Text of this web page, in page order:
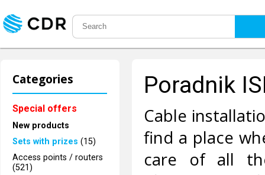
Categories
Special offers
New products
Sets with prizes (15)
Access points / routers
(521)
Poradnik
Cable
find a place
care of all